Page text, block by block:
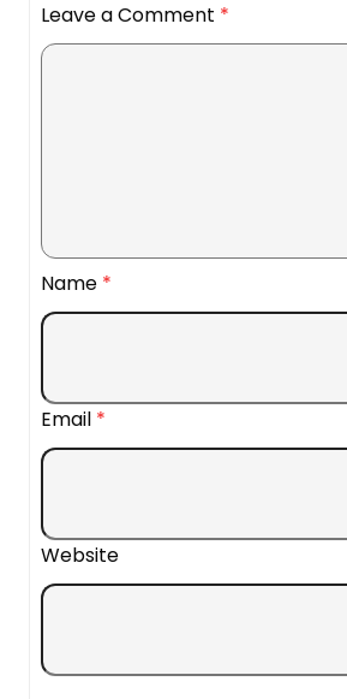
Leave a Comment *
Name *
Email *
Website